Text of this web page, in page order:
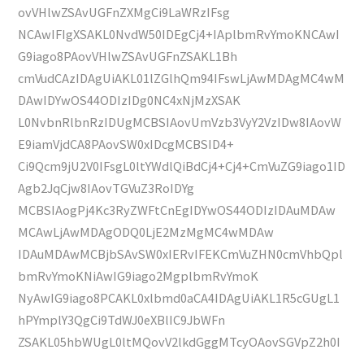
ovVHlwZSAvUGFnZXMgCi9LaWRzIFsg
NCAwIFIgXSAKL0NvdW50IDEgCj4+IAplbmRvYmoKNCAwI
G9iago8PAovVHlwZSAvUGFnZSAKL1Bh
cmVudCAzIDAgUiAKL01lZGlhQm94IFswLjAwMDAgMC4wM
DAwIDYwOS44ODIzIDg0NC4xNjMzXSAK
L0NvbnRlbnRzIDUgMCBSIAovUmVzb3VyY2VzIDw8IAovW
E9iamVjdCA8PAovSW0xIDcgMCBSID4+
Ci9Qcm9jU2V0IFsgL0ltYWdlQiBdCj4+Cj4+CmVuZG9iago1ID
Agb2JqCjw8IAovTGVuZ3RoIDYg
MCBSIAogPj4Kc3RyZWFtCnEgIDYwOS44ODIzIDAuMDAw
MCAwLjAwMDAgODQ0LjE2MzMgMC4wMDAw
IDAuMDAwMCBjbSAvSW0xIERvIFEKCmVuZHN0cmVhbQpl
bmRvYmoKNiAwIG9iago2MgplbmRvYmoK
NyAwIG9iago8PCAKL0xlbmd0aCA4IDAgUiAKL1R5cGUgL1
hPYmplY3QgCi9TdWJ0eXBlIC9JbWFn
ZSAKL05hbWUgL0ltMQovV2lkdGggMTcyOAovSGVpZ2h0I